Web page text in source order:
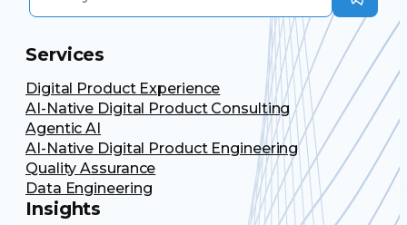
Services
Digital Product Experience
AI-Native Digital Product Consulting
Agentic AI
AI-Native Digital Product Engineering
Quality Assurance
Data Engineering
Insights